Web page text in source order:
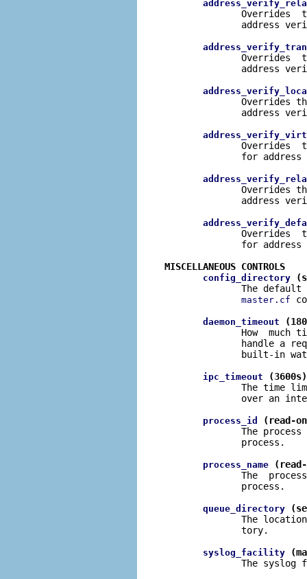
Overrides
address
Overrides
address
Overrides
address
Overrides
for address
Overrides
address
Overrides
for address
MISCELLANEOUS CONTROLS
config_directory
The
master.cf
daemon_timeout
How  much
handle a
built-in
ipc_timeout (3600s)
The time
over an
process_id
(read-
The process
              process.
process_name
The
              process.
queue_directory
The
              tory.
syslog_facility
The syslog